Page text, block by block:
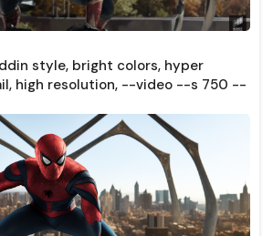
style, bright colors, hyper
high resolution, --video --s 750 --